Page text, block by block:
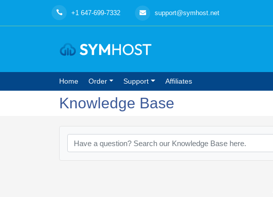
+1 647-699-7332 support@symhost.net
Home Order Support Affiliates
Knowledge Base